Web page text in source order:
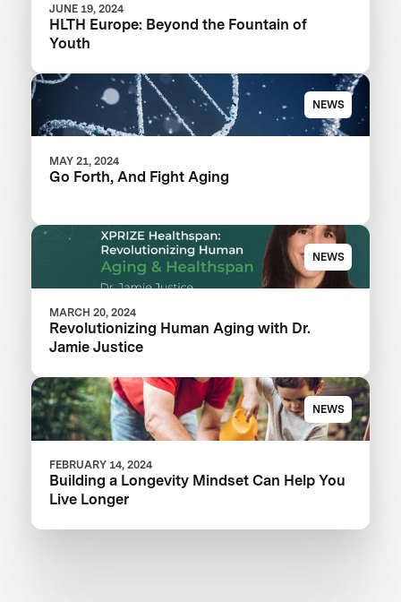
JUNE 19, 2024
HLTH Europe: Beyond the Fountain of
Youth
NEWS
MAY 21, 2024
Go Forth, And Fight Aging
NEWS
MARCH 20, 2024
Revolutionizing Human Aging with Dr.
Jamie Justice
NEWS
FEBRUARY 14, 2024
Building a Longevity Mindset Can Help You
Live Longer